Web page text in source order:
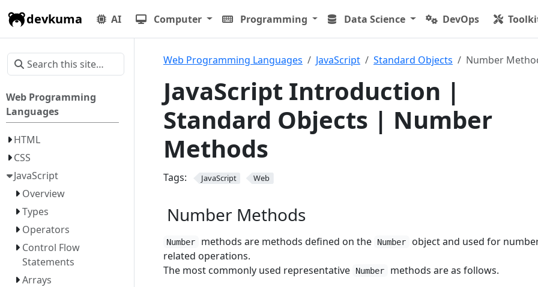
devkuma AI Computer Programming Data Science DevOps
Web Programming
Languages
HTML
CSS
JavaScript
Overview
Types
Operators
Control Flow
Statements
Arrays
Web Programming Languages JavaScript Standard Objects Number
JavaScript Introduction |
Standard Objects | Number
Methods
Tags: JavaScript Web
Number Methods
Number methods are methods defined on the Number
object and used for
related operations.
The most commonly used representative
Number methods are as follows.